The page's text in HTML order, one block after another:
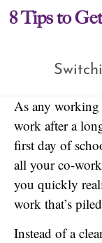
8 Tips to
As any working
work after a
first day of
all your co-
you quickly
work that’s
Instead of a